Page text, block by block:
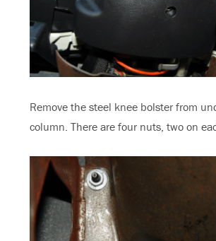
Remove the steel knee bolster from
column. There are four nuts, two on